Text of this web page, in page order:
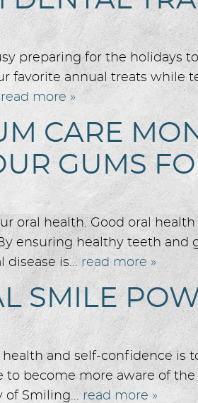
preparing for the holidays
favorite annual treats while
read more »
CARE
GUMS
oral health. Good oral
ensuring healthy teeth and
is... read more »
SMILE
and self-confidence is
to become more aware of
of Smiling... read more »